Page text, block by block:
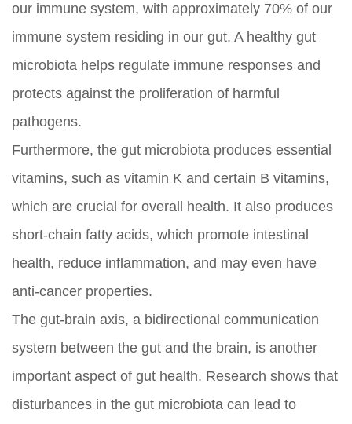
our immune system, with approximately 70% of our
immune system residing in our gut. A healthy gut
microbiota helps regulate immune responses and
protects against the proliferation of harmful
pathogens.
Furthermore, the gut microbiota produces essential
vitamins, such as vitamin K and certain B vitamins,
which are crucial for overall health. It also produces
short-chain fatty acids, which promote intestinal
health, reduce inflammation, and may even have
anti-cancer properties.
The gut-brain axis, a bidirectional communication
system between the gut and the brain, is another
important aspect of gut health. Research shows that
disturbances in the gut microbiota can lead to